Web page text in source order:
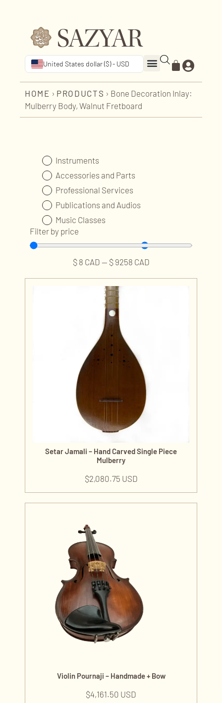
United States dollar ($) - USD
HOME › PRODUCTS › Bone Decoration Inlay:
Mulberry Body, Walnut Fretboard
Instruments
Accessories and Parts
Professional Services
Publications and Audios
Music Classes
Filter by price
$ 8 CAD — $ 9258 CAD
Setar Jamali – Hand Carved Single Piece
Mulberry
$2,080.75 USD
Violin Pournaji – Handmade + Bow
$4,161.50 USD